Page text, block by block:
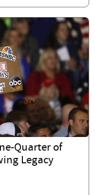
Quarter of
Legacy